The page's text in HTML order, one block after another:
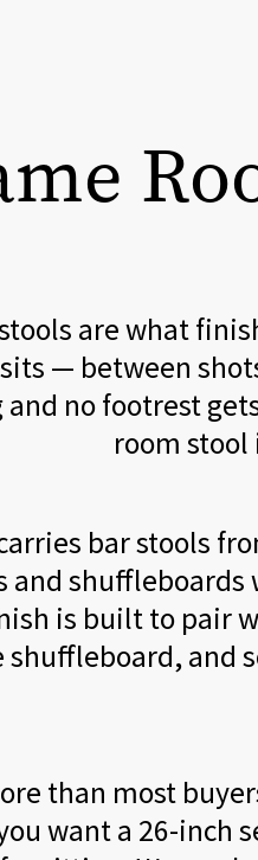
are what
— between
no footrest
room
bar stools
and
is built to pair
shuffleboard, and
than most
want a 26-inch